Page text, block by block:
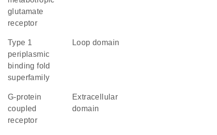
glutamate
receptor
Type 1
periplasmic
binding fold
superfamily
loop domain
G-protein
coupled
receptor
extracellular
domain